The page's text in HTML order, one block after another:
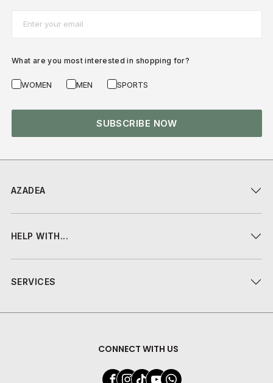
AZADEA
HELP WITH...
SERVICES
CONNECT WITH US
What are you most interested in shopping for?
WOMEN MEN SPORTS
SUBSCRIBE NOW